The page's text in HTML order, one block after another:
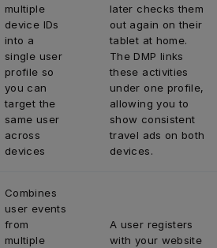
multiple
device IDs
into a
single user
profile so
you can
target the
same user
across
devices
later checks them
out again on their
tablet at home.
The DMP links
these activities
under one profile,
allowing you to
show consistent
travel ads on both
devices.
Combines
user events
from
multiple
A user registers
with your website